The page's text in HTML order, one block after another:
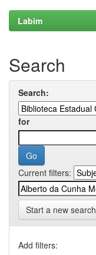
Labim
Search
Search:
for
Current filters:
Start a new search
Add filters: